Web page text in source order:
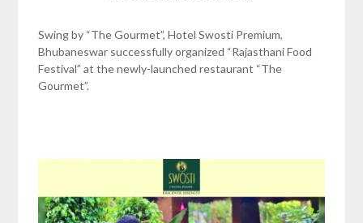
Swing by “The Gourmet”, Hotel Swosti Premium,
Bhubaneswar successfully organized “Rajasthani Food
Festival” at the newly-launched restaurant “The
Gourmet”.